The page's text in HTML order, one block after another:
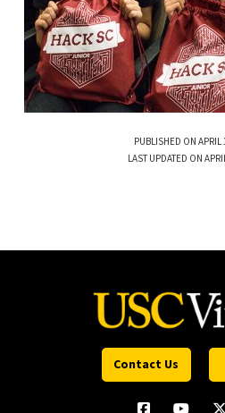
PUBLISHED ON APRIL
LAST UPDATED ON
Contact Us